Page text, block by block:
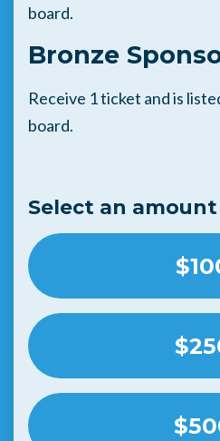
board.
Bronze
Receive 1 ticket and is
board.
Select an amount